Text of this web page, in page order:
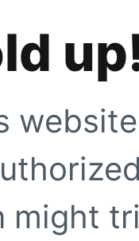
might